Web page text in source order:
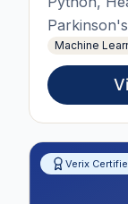
Machine
Verix